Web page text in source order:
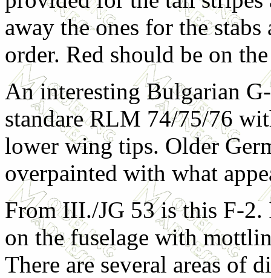
away the ones for the
order. Red should be on
An interesting Bulgarian
standare RLM 74/75/76
lower wing tips. Older
overpainted with what
From III./JG 53 is this F-
on the fuselage with
There are several areas of